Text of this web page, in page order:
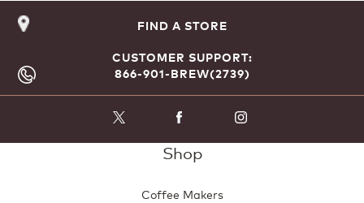
FIND A STORE
CUSTOMER SUPPORT:
866-901-BREW(2739)
Shop
Coffee Makers